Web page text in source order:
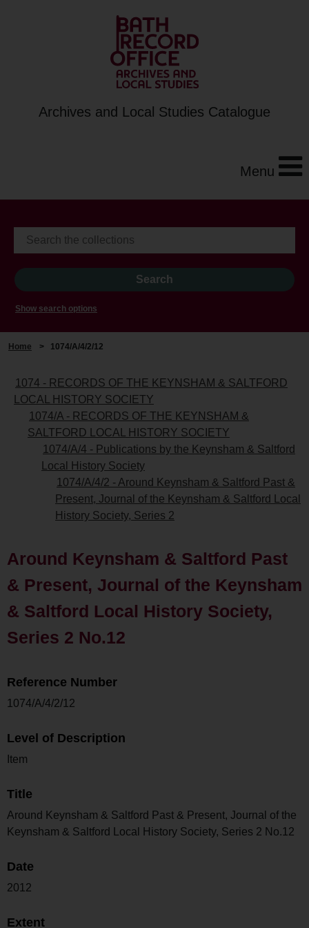
Archives and Local Studies Catalogue
Menu
Show search options
Home > 1074/A/4/2/12
1074 - RECORDS OF THE KEYNSHAM & SALTFORD
LOCAL HISTORY SOCIETY
1074/A - RECORDS OF THE KEYNSHAM &
SALTFORD LOCAL HISTORY SOCIETY
1074/A/4 - Publications by the Keynsham & Saltford
Local History Society
1074/A/4/2 - Around Keynsham & Saltford Past &
Present, Journal of the Keynsham & Saltford Local
History Society, Series 2
Around Keynsham & Saltford Past
& Present, Journal of the Keynsham
& Saltford Local History Society,
Series 2 No.12
Reference Number
1074/A/4/2/12
Level of Description
Item
Title
Around Keynsham & Saltford Past & Present, Journal of the
Keynsham & Saltford Local History Society, Series 2 No.12
Date
2012
Extent